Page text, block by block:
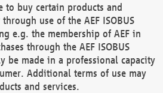
to buy certain products and
use of the AEF ISOBUS
e.g. the membership of AEF in
through the AEF ISOBUS
be made in a professional capacity
Additional terms of use may
and services.